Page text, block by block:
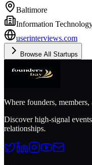
Baltimore
Information
userinterviews.com
Browse All Startups
Where founders, members,
Discover high-signal
relationships.